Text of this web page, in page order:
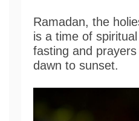
Ramadan, the
is a time of
fasting and
dawn to sunset.